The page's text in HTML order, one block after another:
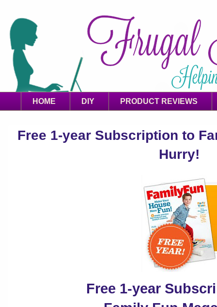
HOME DIY PRODUCT REVIEWS
Free 1-year Subscription to
Hurry!
Free 1-year